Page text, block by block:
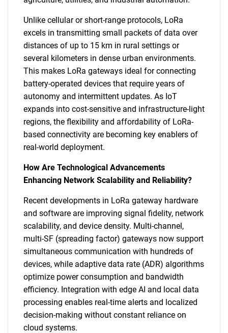
Unlike cellular or short-range protocols, LoRa
excels in transmitting small packets of data over
distances of up to 15 km in rural settings or
several kilometers in dense urban environments.
This makes LoRa gateways ideal for connecting
battery-operated devices that require years of
autonomy and intermittent updates. As IoT
expands into cost-sensitive and infrastructure-light
regions, the flexibility and affordability of LoRa-
based connectivity are becoming key enablers of
real-world deployment.
How Are Technological Advancements
Enhancing Network Scalability and Reliability?
Recent developments in LoRa gateway hardware
and software are improving signal fidelity, network
scalability, and device density. Multi-channel,
multi-SF (spreading factor) gateways now support
simultaneous communication with hundreds of
devices, while adaptive data rate (ADR) algorithms
optimize power consumption and bandwidth
efficiency. Integration with edge AI and local data
processing enables real-time alerts and localized
decision-making without constant reliance on
cloud systems.